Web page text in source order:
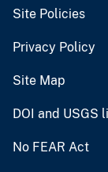
Site Policies
Privacy Policy
Site Map
DOI and
No FEAR Act